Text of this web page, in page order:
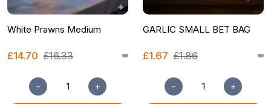
White Prawns Medium
£14.70 £16.33
− +
GARLIC SMALL BET BAG
£1.67 £1.86
− +